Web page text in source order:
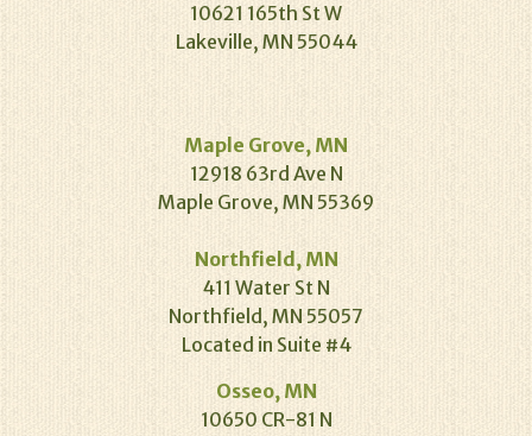
10621 165th St W
Lakeville, MN 55044
Maple Grove, MN
12918 63rd Ave N
Maple Grove, MN 55369
Northfield, MN
411 Water St N
Northfield, MN 55057
Located in Suite #4
Osseo, MN
10650 CR-81 N